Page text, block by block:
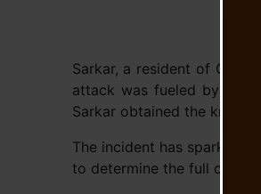
Sarkar, a resident of
attack was fueled by
Sarkar obtained the knife
The incident has sparked
to determine the full